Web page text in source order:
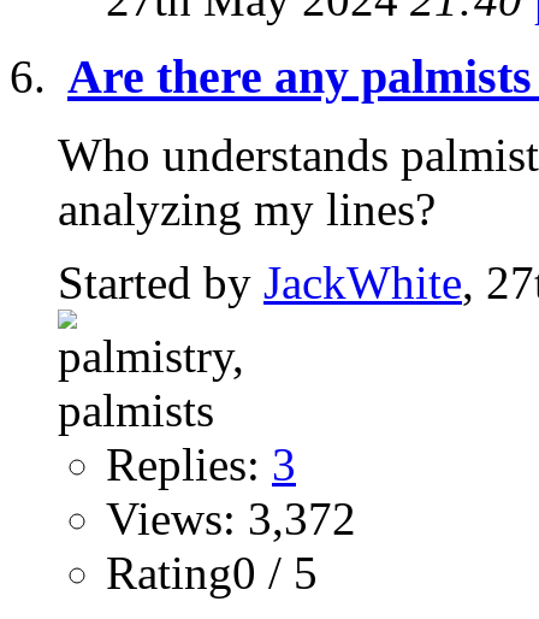
Are there any
Who understands
analyzing my lines?
Started by JackWhite,
Replies: 3
Views: 3,372
Rating0 / 5